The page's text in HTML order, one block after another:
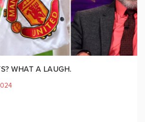
WHAT A LAUGH.